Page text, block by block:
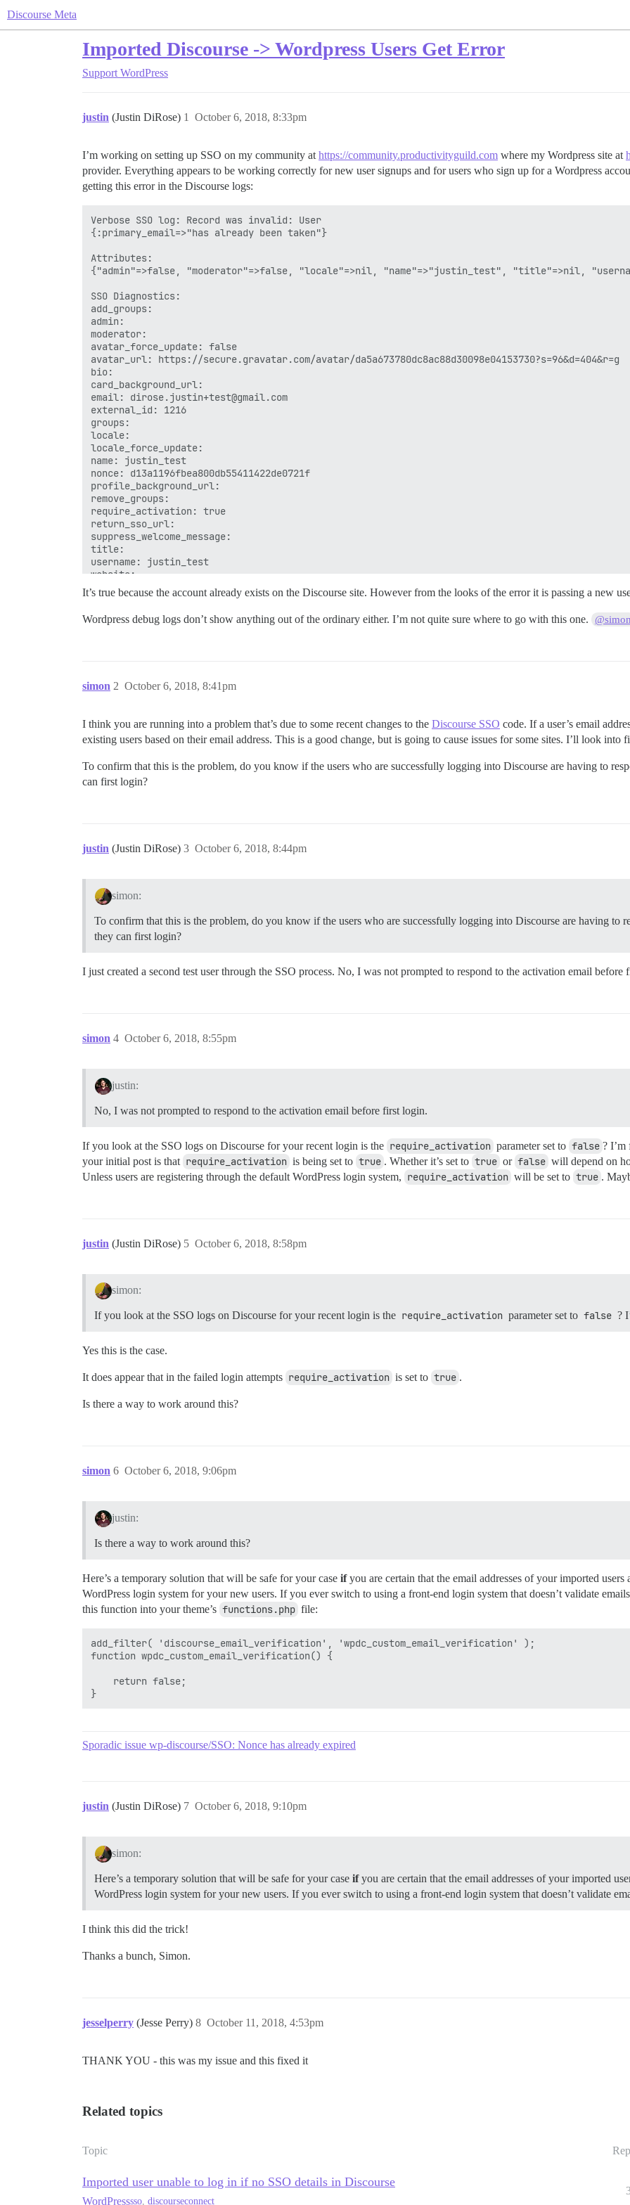
Discourse Meta
Imported Discourse -> Wordpress Users Get Error
Support WordPress
justin (Justin DiRose) October 6, 2018, 8:33pm
1
I’m working on setting up SSO on my community at https://community.productivityguild.com where my Wordpress site at
provider. Everything appears to be working correctly for new user signups and for users who sign up for a Wordpress
getting this error in the Discourse logs:
Verbose SSO log: Record was invalid: User
{:primary_email=>"has already been taken"}
Attributes:
{"admin"=>false, "moderator"=>false, "locale"=>nil, "name"=>"justin_test", "title"=>nil,
SSO Diagnostics:
add_groups:
admin:
moderator:
avatar_force_update: false
avatar_url: https://secure.gravatar.com/avatar/da5a673780dc8ac88d30098e04153730?s=96&d=404&r=g
bio:
card_background_url:
email: dirose.justin+test@gmail.com
external_id: 1216
groups:
locale:
locale_force_update:
name: justin_test
nonce: d13a1196fbea800db55411422de0721f
profile_background_url:
remove_groups:
require_activation: true
return_sso_url:
suppress_welcome_message:
title:
username: justin_test
It’s true because the account already exists on the Discourse site. However from the looks of the error it is passing a new
Wordpress debug logs don’t show anything out of the ordinary either. I’m not quite sure where to go with this one.
simon October 6, 2018, 8:41pm
2
I think you are running into a problem that’s due to some recent changes to the Discourse SSO code. If a user’s email
existing users based on their email address. This is a good change, but is going to cause issues for some sites. I’ll look
To confirm that this is the problem, do you know if the users who are successfully logging into Discourse are having to
can first login?
justin (Justin DiRose) October 6, 2018, 8:44pm
3
simon:
To confirm that this is the problem, do you know if the users who are successfully logging into Discourse are having to
they can first login?
I just created a second test user through the SSO process. No, I was not prompted to respond to the activation email before
simon October 6, 2018, 8:55pm
4
justin:
No, I was not prompted to respond to the activation email before first login.
If you look at the SSO logs on Discourse for your recent login is the require_activation parameter set to false ? I’m
your initial post is that require_activation is being set to true . Whether it’s set to true or false will depend on
Unless users are registering through the default WordPress login system, require_activation will be set to true .
justin (Justin DiRose) October 6, 2018, 8:58pm
5
simon:
If you look at the SSO logs on Discourse for your recent login is the require_activation parameter set to false ?
Yes this is the case.
It does appear that in the failed login attempts require_activation is set to true .
Is there a way to work around this?
simon October 6, 2018, 9:06pm
6
justin:
Is there a way to work around this?
Here’s a temporary solution that will be safe for your case ifyou are certain that the email addresses of your imported
WordPress login system for your new users. If you ever switch to using a front-end login system that doesn’t validate
this function into your theme’s functions.php file:
add_filter( 'discourse_email_verification', 'wpdc_custom_email_verification' );
function wpdc_custom_email_verification() {
    return false;
Sporadic issue wp-discourse/SSO: Nonce has already expired
justin (Justin DiRose) October 6, 2018, 9:10pm
7
simon:
Here’s a temporary solution that will be safe for your case ifyou are certain that the email addresses of your imported
WordPress login system for your new users. If you ever switch to using a front-end login system that doesn’t validate
I think this did the trick!
Thanks a bunch, Simon.
jesselperry (Jesse Perry) October 11, 2018, 4:53pm
8
THANK YOU - this was my issue and this fixed it
Related topics
Topic
Imported user unable to log in if no SSO details in Discourse
WordPresssso, discourseconnect